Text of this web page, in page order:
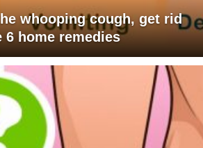
whooping cough, get rid
home remedies